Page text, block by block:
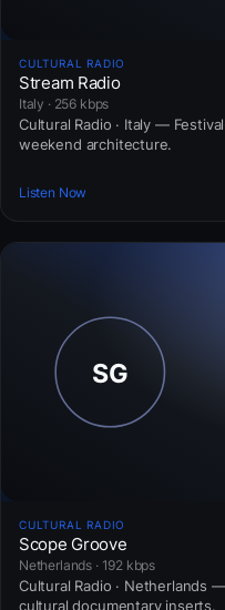
CULTURAL RADIO
Stream Radio
Italy · 256 kbps
Cultural Radio · Italy —
weekend architecture.
Listen Now
CULTURAL RADIO
Scope Groove
Netherlands · 192 kbps
Cultural Radio · Netherlands
cultural documentary inserts.